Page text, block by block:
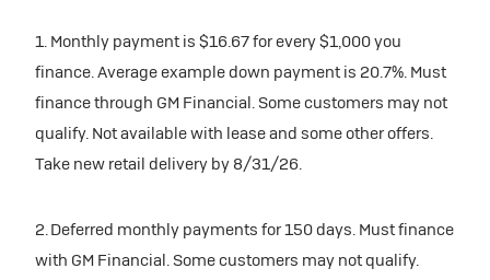
1. Monthly payment is $16.67 for every $1,000 you
finance. Average example down payment is 20.7%. Must
finance through GM Financial. Some customers may not
qualify. Not available with lease and some other offers.
Take new retail delivery by 8/31/26.
2. Deferred monthly payments for 150 days. Must finance
with GM Financial. Some customers may not qualify.